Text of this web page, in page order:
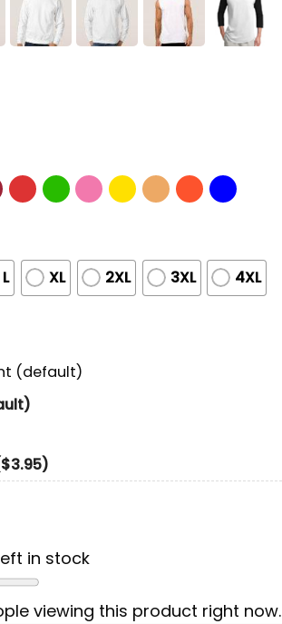
L XL 2XL 3XL 4XL
(default)
in stock
viewing this product right now.